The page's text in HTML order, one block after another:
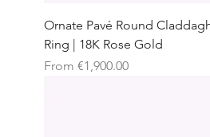
Ornate Pavé Round
Ring | 18K Rose Gold
From €1,900.00
Sale Price